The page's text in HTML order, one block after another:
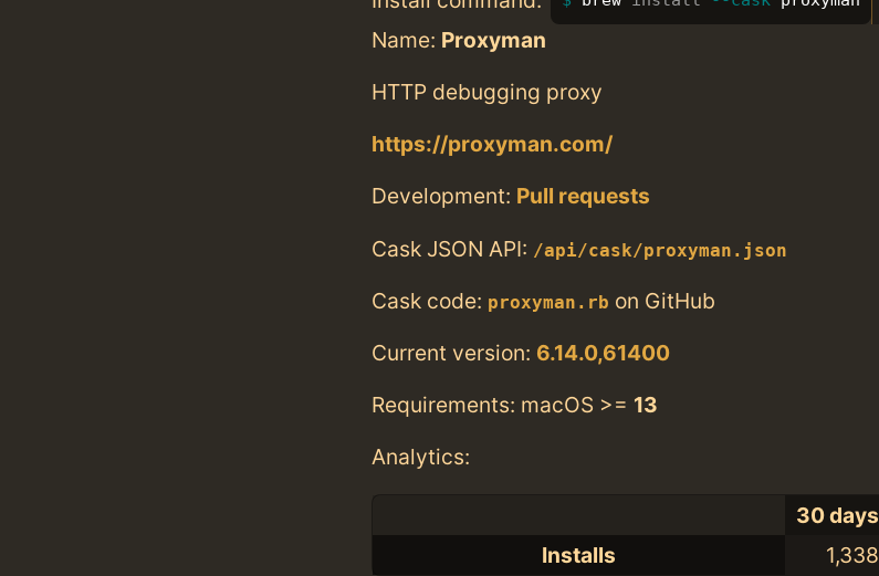
Name: Proxyman
HTTP debugging proxy
https://proxyman.com/
Development: Pull requests
Cask JSON API: /api/cask/proxyman.json
Cask code: proxyman.rb on GitHub
Current version: 6.14.0,61400
Requirements: macOS >= 13
Analytics:
30 days
Installs
1,338